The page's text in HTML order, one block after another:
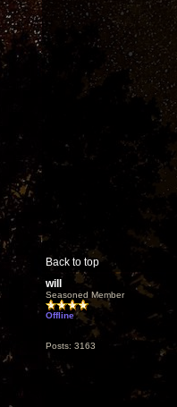
Back to top
will
Seasoned Member
Offline
Posts: 3163